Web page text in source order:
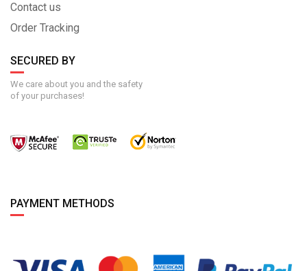
Contact us
Order Tracking
SECURED BY
We care about you and the safety
of your purchases!
PAYMENT METHODS